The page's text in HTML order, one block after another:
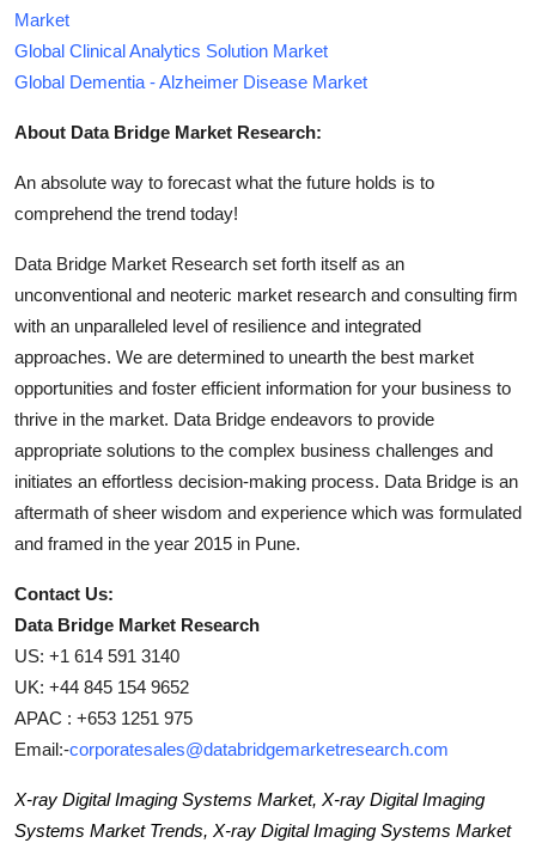
Market
Global Clinical Analytics Solution Market
Global Dementia - Alzheimer Disease Market
About Data Bridge Market Research:
An absolute way to forecast what the future holds is to
comprehend the trend today!
Data Bridge Market Research set forth itself as an
unconventional and neoteric market research and consulting firm
with an unparalleled level of resilience and integrated
approaches. We are determined to unearth the best market
opportunities and foster efficient information for your business to
thrive in the market. Data Bridge endeavors to provide
appropriate solutions to the complex business challenges and
initiates an effortless decision-making process. Data Bridge is an
aftermath of sheer wisdom and experience which was formulated
and framed in the year 2015 in Pune.
Contact Us:
Data Bridge Market Research
US: +1 614 591 3140
UK: +44 845 154 9652
APAC : +653 1251 975
Email:-corporatesales@databridgemarketresearch.com
X-ray Digital Imaging Systems Market, X-ray Digital Imaging
Systems Market Trends, X-ray Digital Imaging Systems Market